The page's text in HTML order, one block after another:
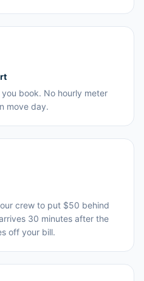
book. No hourly meter
move day.
crew to put $50 behind
30 minutes after the
off your bill.